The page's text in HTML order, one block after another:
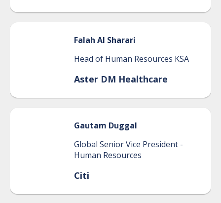
Falah Al Sharari
Head of Human Resources KSA
Aster DM Healthcare
Gautam Duggal
Global Senior Vice President -
Human Resources
Citi